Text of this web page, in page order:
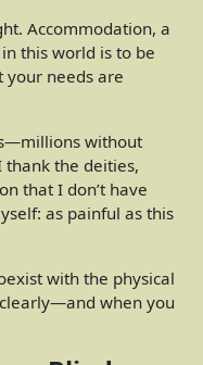
Accommodation, a
this world is to be
needs are
without
thank the deities,
that I don’t have
as painful as this
with the physical
when you